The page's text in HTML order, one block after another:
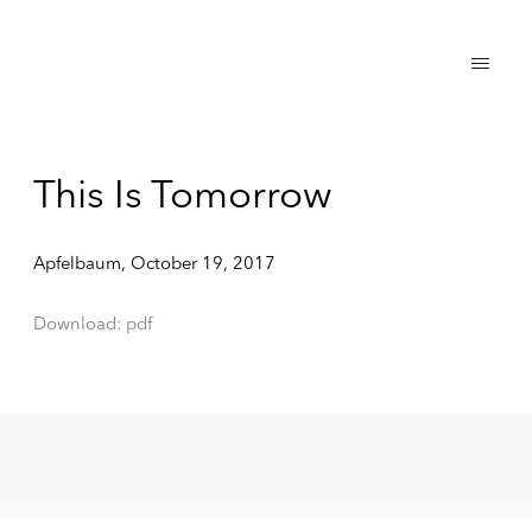
This Is Tomorrow
Apfelbaum, October 19, 2017
Download: pdf